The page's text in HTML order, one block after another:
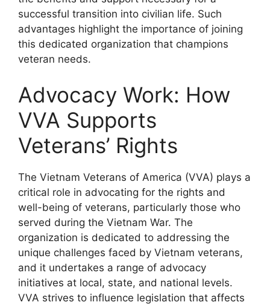
successful transition into civilian life. Such
advantages highlight the importance of joining
this dedicated organization that champions
veteran needs.
Advocacy Work: How
VVA Supports
Veterans’ Rights
The Vietnam Veterans of America (VVA) plays a
critical role in advocating for the rights and
well-being of veterans, particularly those who
served during the Vietnam War. The
organization is dedicated to addressing the
unique challenges faced by Vietnam veterans,
and it undertakes a range of advocacy
initiatives at local, state, and national levels.
VVA strives to influence legislation that affects